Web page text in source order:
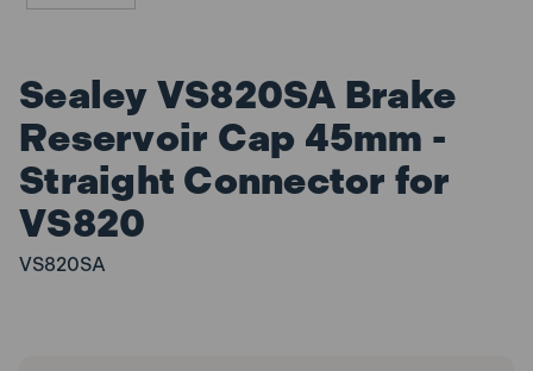
Sealey VS820SA Brake
Reservoir Cap 45mm -
Straight Connector for
VS820
VS820SA